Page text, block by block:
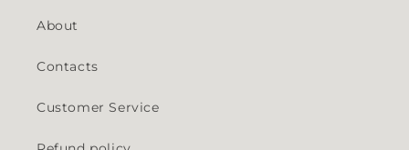
About
Contacts
Customer Service